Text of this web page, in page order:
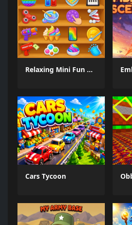
Relaxing Mini Fun Games
Cars Tycoon